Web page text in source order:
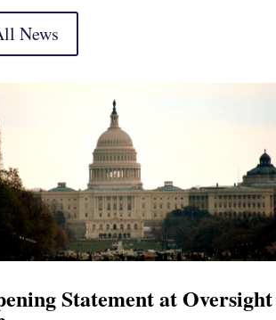
News
Statement at Oversight